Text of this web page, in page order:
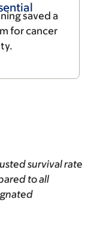
saved a
for cancer
survival rate
to all